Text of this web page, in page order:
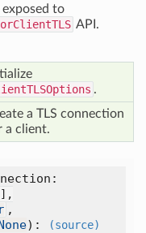
to
API.
.
a TLS connection
a client.
],
,
): (source)